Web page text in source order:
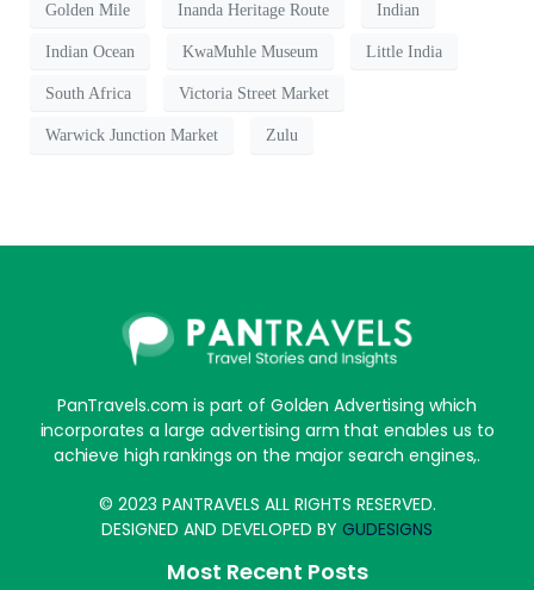
Golden Mile Inanda Heritage Route Indian
Indian Ocean KwaMuhle Museum Little India
South Africa Victoria Street Market
Warwick Junction Market Zulu
PanTravels.com is part of Golden Advertising which
incorporates a large advertising arm that enables us to
achieve high rankings on the major search engines,.
© 2023 PANTRAVELS ALL RIGHTS RESERVED.
DESIGNED AND DEVELOPED BY GUDESIGNS
Most Recent Posts